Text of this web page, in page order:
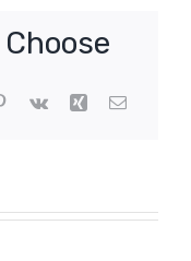
Pinterest
Vk Xing Email